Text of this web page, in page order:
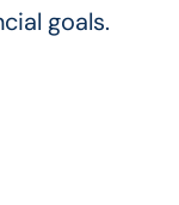
goals.